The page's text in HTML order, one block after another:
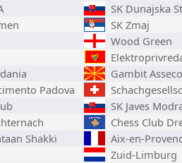
SK Dunajska
SK Zmaj
Wood Green
Gambit
Padova
SK Javes
Chess Club
Shakki
Aix-en-
Zuid-Limburg